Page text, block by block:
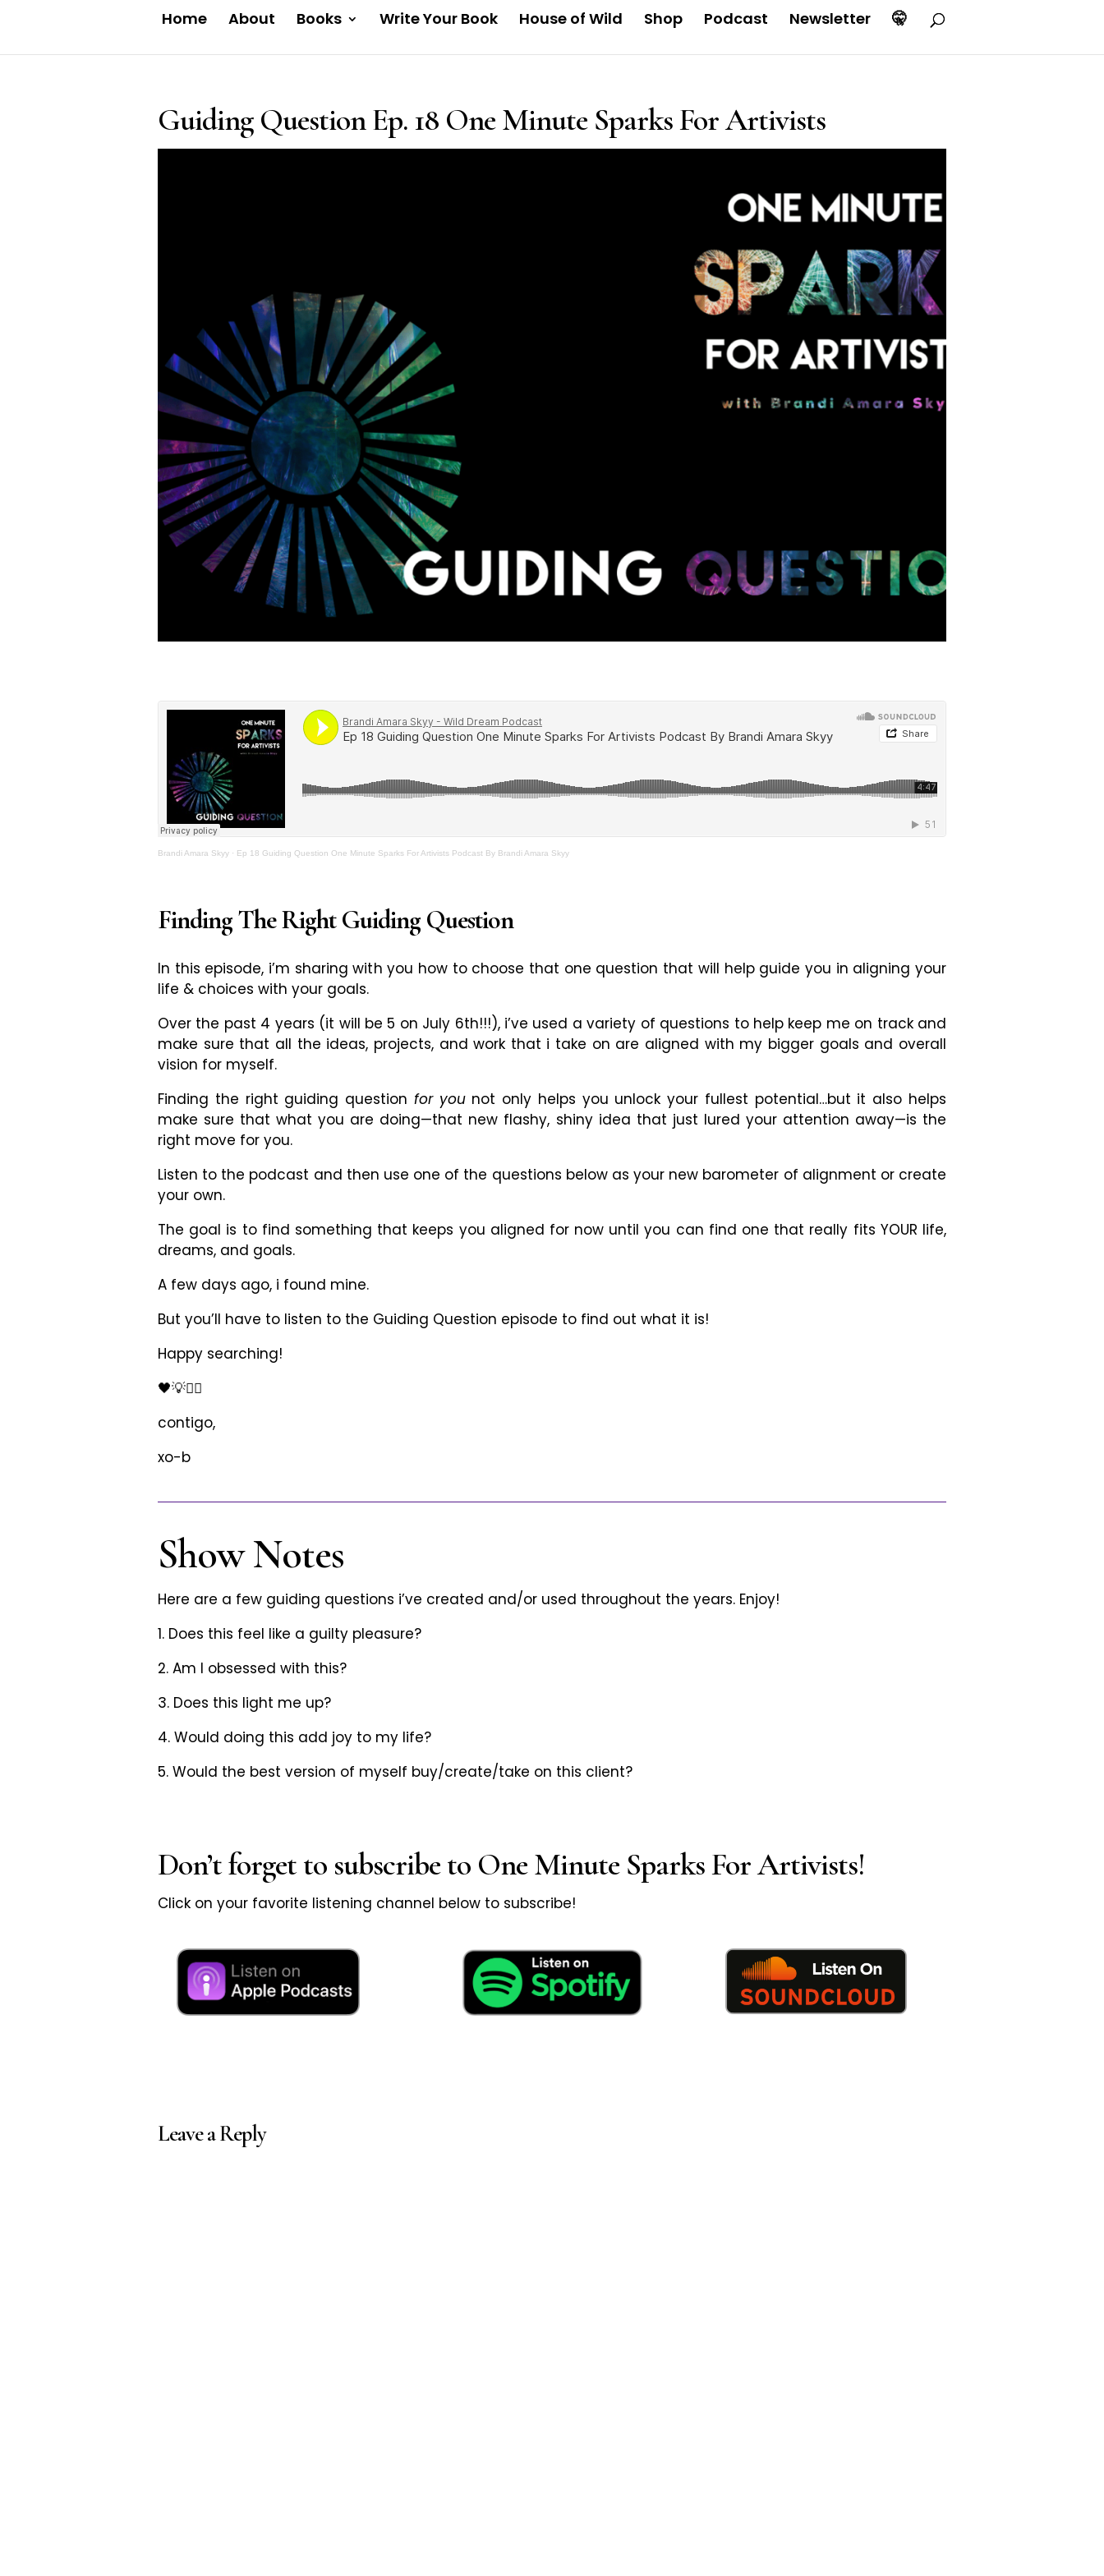
Home About Books Write Your Book House of Wild Shop Podcast Newsletter 🤫
Guiding Question Ep. 18 One Minute Sparks For Artivists
Brandi Amara Skyy · Ep 18 Guiding Question One Minute Sparks For Artivists Podcast By Brandi Amara Skyy
Finding The Right Guiding Question
In this episode, i’m sharing with you how to choose that one question that will help guide you in aligning your
life & choices with your goals.
Over the past 4 years (it will be 5 on July 6th!!!), i’ve used a variety of questions to help keep me on track and
make sure that all the ideas, projects, and work that i take on are aligned with my bigger goals and overall
vision for myself.
Finding the right guiding question for younot only helps you unlock your fullest potential…but it also helps
make sure that what you are doing—that new flashy, shiny idea that just lured your attention away—is the
right move for you.
Listen to the podcast and then use one of the questions below as your new barometer of alignment or create
your own.
The goal is to find something that keeps you aligned for now until you can find one that really fits YOUR life,
dreams, and goals.
A few days ago, i found mine.
But you’ll have to listen to the Guiding Question episode to find out what it is!
Happy searching!
🖤💡✊🏾
contigo,
xo-b
Show Notes
Here are a few guiding questions i’ve created and/or used throughout the years. Enjoy!
1. Does this feel like a guilty pleasure?
2. Am I obsessed with this?
3. Does this light me up?
4. Would doing this add joy to my life?
5. Would the best version of myself buy/create/take on this client?
Don’t forget to subscribe to One Minute Sparks For Artivists!
Click on your favorite listening channel below to subscribe!
Leave a Reply